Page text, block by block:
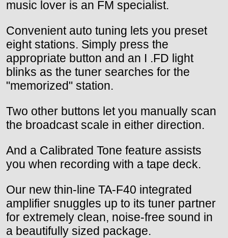
music lover is an FM specialist.
Convenient auto tuning lets you preset
eight stations. Simply press the
appropriate button and an I .FD light
blinks as the tuner searches for the
"memorized" station.
Two other buttons let you manually scan
the broadcast scale in either direction.
And a Calibrated Tone feature assists
you when recording with a tape deck.
Our new thin-line TA-F40 integrated
amplifier snuggles up to its tuner partner
for extremely clean, noise-free sound in
a beautifully sized package.